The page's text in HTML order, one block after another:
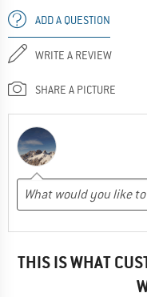
ADD A QUESTION
WRITE A REVIEW
SHARE A PICTURE
THIS IS WHAT